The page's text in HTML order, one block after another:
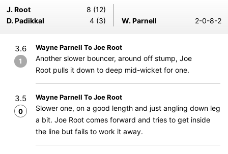
J. Root
8 (12)
D. Padikkal
4 (3) W. Parnell 2-0-8-2
3.6
1
Wayne Parnell To Joe Root
Another slower bouncer, around off stump, Joe
Root pulls it down to deep mid-wicket for one.
3.5
0
Wayne Parnell To Joe Root
Slower one, on a good length and just angling down leg
a bit. Joe Root comes forward and tries to get inside
the line but fails to work it away.